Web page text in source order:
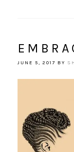
JUNE 5, 2017 BY